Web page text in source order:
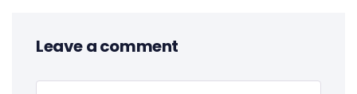
Leave a comment